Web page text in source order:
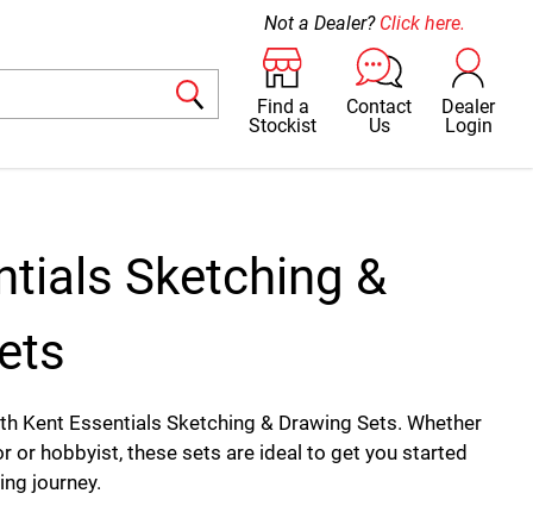
Find a
Stockist
Contact
Us
Dealer
Login
Not a Dealer? Click here.
Sketching &
Kent Essentials Sketching & Drawing Sets. Whether
or hobbyist, these sets are ideal to get you started
journey.